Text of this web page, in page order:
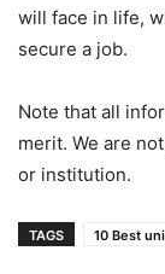
will face in life,
secure a job.
Note that all
merit. We are
or institution.
TAGS 10 Best